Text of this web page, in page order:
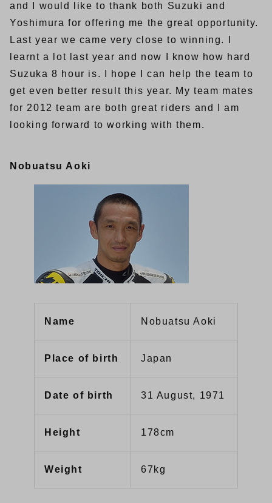
and I would like to thank both Suzuki and
Yoshimura for offering me the great opportunity.
Last year we came very close to winning. I
learnt a lot last year and now I know how hard
Suzuka 8 hour is. I hope I can help the team to
get even better result this year. My team mates
for 2012 team are both great riders and I am
looking forward to working with them.
Nobuatsu Aoki
Name Nobuatsu Aoki
Place of birth Japan
Date of birth 31 August, 1971
Height 178cm
Weight 67kg